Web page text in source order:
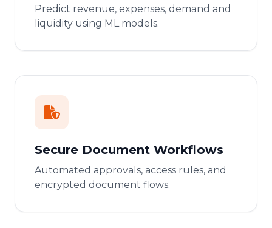
Predict revenue, expenses, demand and
liquidity using ML models.
Secure Document Workflows
Automated approvals, access rules, and
encrypted document flows.